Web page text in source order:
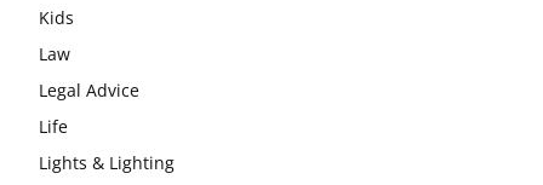
Kids
Law
Legal Advice
Life
Lights & Lighting